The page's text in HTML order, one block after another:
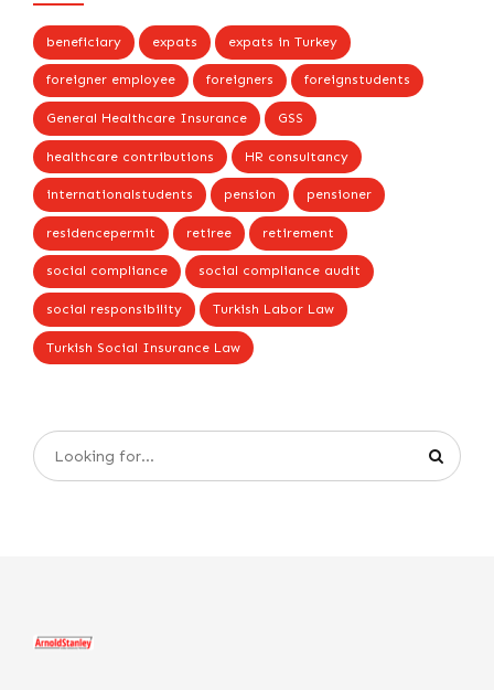
beneficiary expats expats in Turkey
foreigner employee foreigners foreignstudents
General Healthcare Insurance GSS
healthcare contributions HR consultancy
internationalstudents pension pensioner
residencepermit retiree retirement
social compliance social compliance audit
social responsibility Turkish Labor Law
Turkish Social Insurance Law